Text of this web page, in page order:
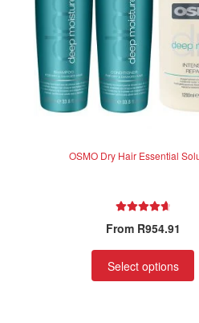
OSMO Dry Hair Essential
out of 5
From R954.91
Select options